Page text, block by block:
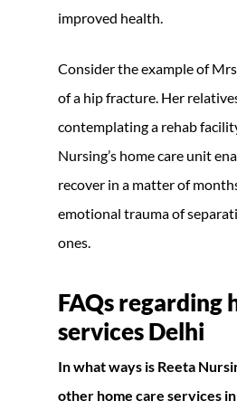
improved health.
Consider the example of
of a hip fracture. Her
contemplating a rehab
Nursing’s home care unit
recover in a matter of
emotional trauma of
ones.
FAQs regarding
services Delhi
In what ways is Reeta
other home care services